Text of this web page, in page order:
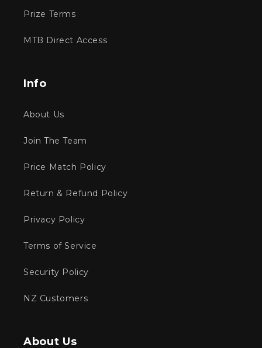
Prize Terms
MTB Direct Access
Info
About Us
Join The Team
Price Match Policy
Return & Refund Policy
Privacy Policy
Terms of Service
Security Policy
NZ Customers
About Us